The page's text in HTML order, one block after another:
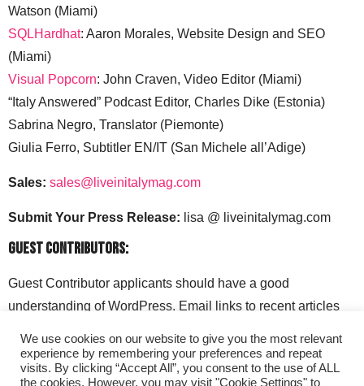
Watson (Miami)
SQLHardhat: Aaron Morales, Website Design and SEO
(Miami)
Visual Popcorn: John Craven, Video Editor (Miami)
“Italy Answered” Podcast Editor, Charles Dike (Estonia)
Sabrina Negro, Translator (Piemonte)
Giulia Ferro, Subtitler EN/IT (San Michele all’Adige)
Sales: sales@liveinitalymag.com
Submit Your Press Release: lisa @ liveinitalymag.com
Guest Contributors:
Guest Contributor applicants should have a good
understanding of WordPress. Email links to recent articles
liveinitalymag.com.
We use cookies on our website to give you the most relevant
experience by remembering your preferences and repeat
visits. By clicking “Accept All”, you consent to the use of ALL
the cookies. However, you may visit "Cookie Settings" to